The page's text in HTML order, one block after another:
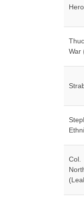
War
Col.